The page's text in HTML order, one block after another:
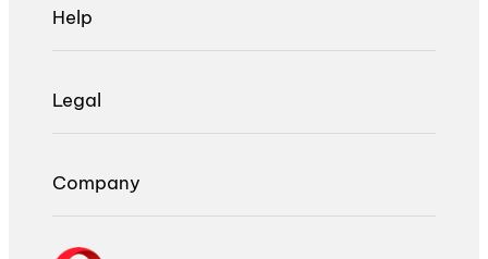
Help
Legal
Company